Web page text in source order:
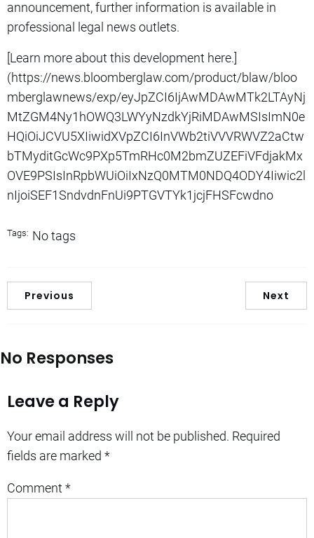
announcement, further information is available in
professional legal news outlets.
[Learn more about this development here.]
(https://news.bloomberglaw.com/product/blaw/bloo
mberglawnews/exp/eyJpZCI6IjAwMDAwMTk2LTAyNj
MtZGM4Ny1hOWQ3LWYyNzdkYjRiMDAwMSIsImN0e
HQiOiJCVU5XIiwidXVpZCI6InVWb2tiVVVRWVZ2aCtw
bTMyditGcWc9PXp5TmRHc0M2bmZUZEFiVFdjakMx
OVE9PSIsInRpbWUiOiIxNzQ0MTM0NDQ4ODY4Iiwic2l
nIjoiSEF1SndvdnFnUi9PTGVTYk1jcjFHSFcwdno
Tags: No tags
Previous Next
No Responses
Leave a Reply
Your email address will not be published. Required
fields are marked *
Comment *